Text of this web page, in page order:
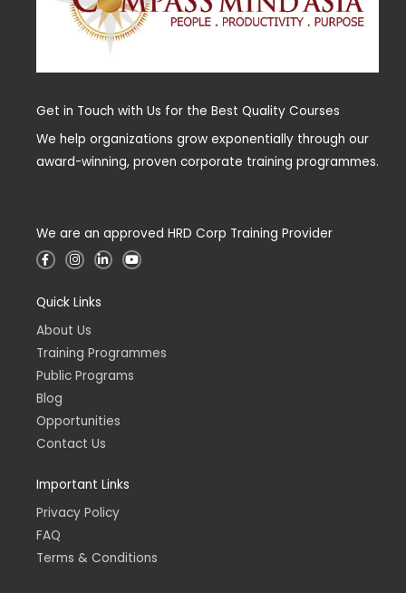
Get in Touch with Us for the Best Quality Courses
We help organizations grow exponentially through our
award-winning, proven corporate training programmes.
We are an approved HRD Corp Training Provider
F
a
b
o
o
k
-
f
I
n
a
r
a
m
L
i
-
i
n
Y
o
Quick Links
About Us
Training Programmes
Public Programs
Blog
Opportunities
Contact Us
Important Links
Privacy Policy
FAQ
Terms & Conditions